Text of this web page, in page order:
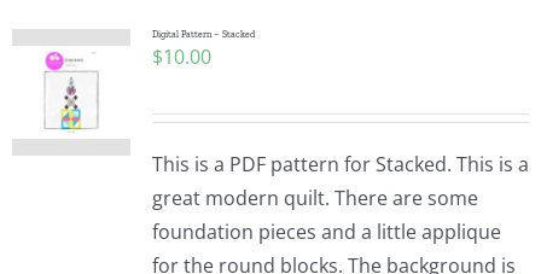
Digital Pattern – Stacked
$10.00
This is a PDF pattern for Stacked. This is a
great modern quilt. There are some
foundation pieces and a little applique
for the round blocks. The background is